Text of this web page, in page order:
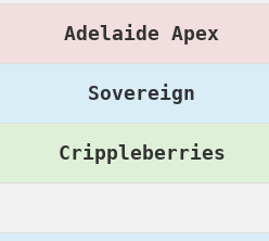
Adelaide Apex
Sovereign
Crippleberries